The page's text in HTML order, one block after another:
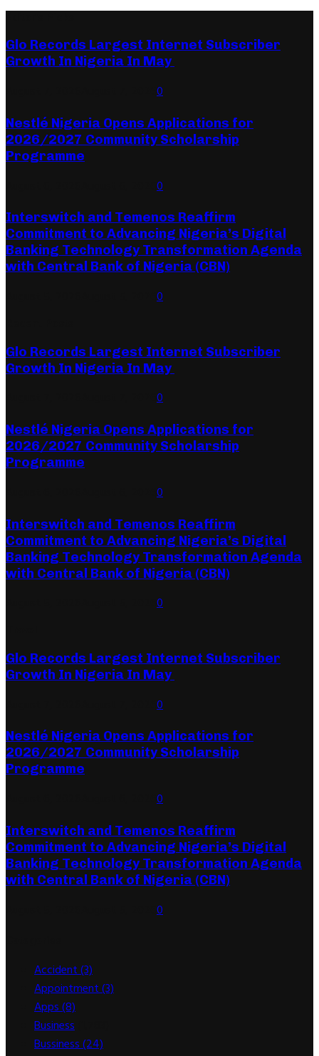
Glo Records Largest Internet Subscriber
Growth In Nigeria In May
0
Nestlé Nigeria Opens Applications for
2026/2027 Community Scholarship
Programme
0
Interswitch and Temenos Reaffirm
Commitment to Advancing Nigeria’s Digital
Banking Technology Transformation Agenda
with Central Bank of Nigeria (CBN)
0
Glo Records Largest Internet Subscriber
Growth In Nigeria In May
0
Nestlé Nigeria Opens Applications for
2026/2027 Community Scholarship
Programme
0
Interswitch and Temenos Reaffirm
Commitment to Advancing Nigeria’s Digital
Banking Technology Transformation Agenda
with Central Bank of Nigeria (CBN)
0
Glo Records Largest Internet Subscriber
Growth In Nigeria In May
0
Nestlé Nigeria Opens Applications for
2026/2027 Community Scholarship
Programme
0
Interswitch and Temenos Reaffirm
Commitment to Advancing Nigeria’s Digital
Banking Technology Transformation Agenda
with Central Bank of Nigeria (CBN)
0
Accident(3)
Appointment(3)
Apps(8)
Business
Bussiness(24)